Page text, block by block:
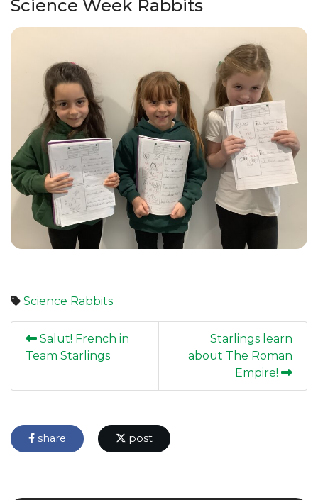
Science Week Rabbits
Science Rabbits
Salut! French in
Team Starlings
Starlings learn
about The Roman
Empire!
share post